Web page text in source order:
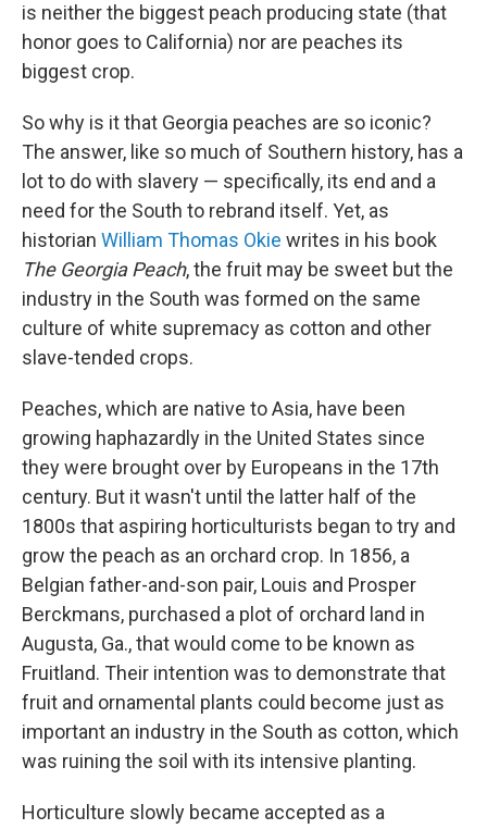
is neither the biggest peach producing state (that
honor goes to California) nor are peaches its
biggest crop.
So why is it that Georgia peaches are so iconic?
The answer, like so much of Southern history, has a
lot to do with slavery — specifically, its end and a
need for the South to rebrand itself. Yet, as
historian William Thomas Okie writes in his book
The Georgia Peach, the fruit may be sweet but the
industry in the South was formed on the same
culture of white supremacy as cotton and other
slave-tended crops.
Peaches, which are native to Asia, have been
growing haphazardly in the United States since
they were brought over by Europeans in the 17th
century. But it wasn't until the latter half of the
1800s that aspiring horticulturists began to try and
grow the peach as an orchard crop. In 1856, a
Belgian father-and-son pair, Louis and Prosper
Berckmans, purchased a plot of orchard land in
Augusta, Ga., that would come to be known as
Fruitland. Their intention was to demonstrate that
fruit and ornamental plants could become just as
important an industry in the South as cotton, which
was ruining the soil with its intensive planting.
Horticulture slowly became accepted as a